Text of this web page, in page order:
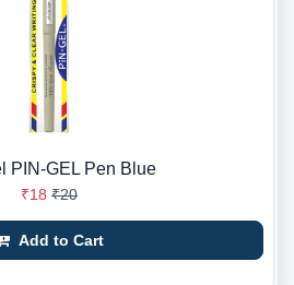
PIN-GEL Pen Blue
₹18 ₹20
Add to Cart